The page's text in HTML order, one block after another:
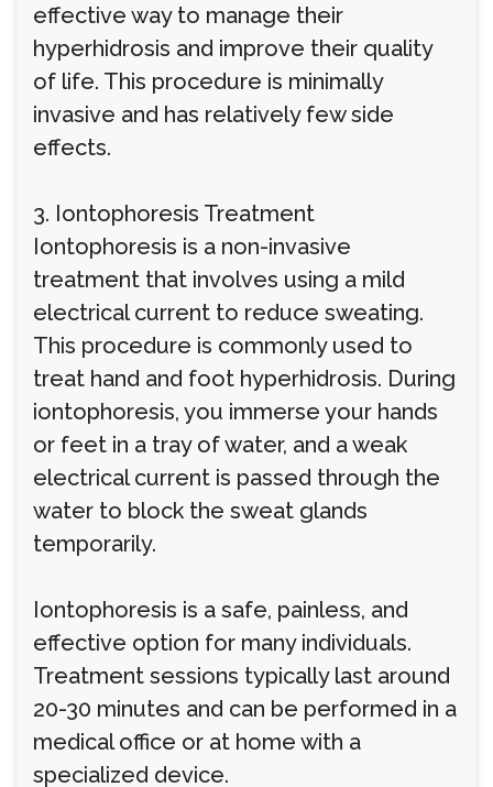
effective way to manage their
hyperhidrosis and improve their quality
of life. This procedure is minimally
invasive and has relatively few side
effects.
3. Iontophoresis Treatment
Iontophoresis is a non-invasive
treatment that involves using a mild
electrical current to reduce sweating.
This procedure is commonly used to
treat hand and foot hyperhidrosis. During
iontophoresis, you immerse your hands
or feet in a tray of water, and a weak
electrical current is passed through the
water to block the sweat glands
temporarily.
Iontophoresis is a safe, painless, and
effective option for many individuals.
Treatment sessions typically last around
20-30 minutes and can be performed in a
medical office or at home with a
specialized device.